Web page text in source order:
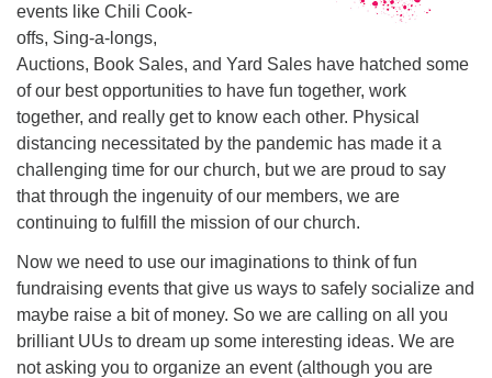
(256) 534-0508
uuch@uuch.org
events like Chili Cook-
offs, Sing-a-longs,
Auctions, Book Sales, and Yard Sales have hatched some
of our best opportunities to have fun together, work
together, and really get to know each other. Physical
distancing necessitated by the pandemic has made it a
challenging time for our church, but we are proud to say
that through the ingenuity of our members, we are
continuing to fulfill the mission of our church.
Now we need to use our imaginations to think of fun
fundraising events that give us ways to safely socialize and
maybe raise a bit of money. So we are calling on all you
brilliant UUs to dream up some interesting ideas. We are
not asking you to organize an event (although you are